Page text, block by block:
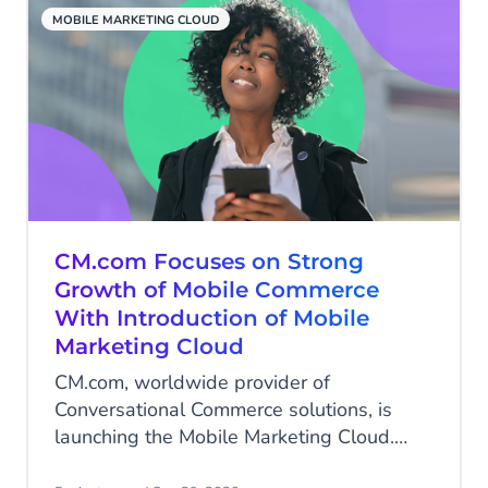
commerce solutions.
MOBILE MARKETING CLOUD
CM.com Focuses on Strong
Growth of Mobile Commerce
With Introduction of Mobile
Marketing Cloud
CM.com, worldwide provider of
Conversational Commerce solutions, is
launching the Mobile Marketing Cloud.